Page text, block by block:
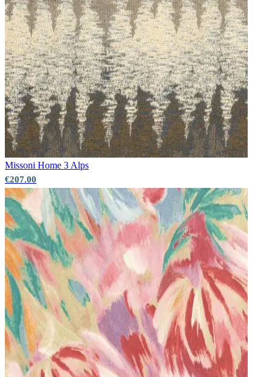
Missoni Home 3 Alps
€207.00